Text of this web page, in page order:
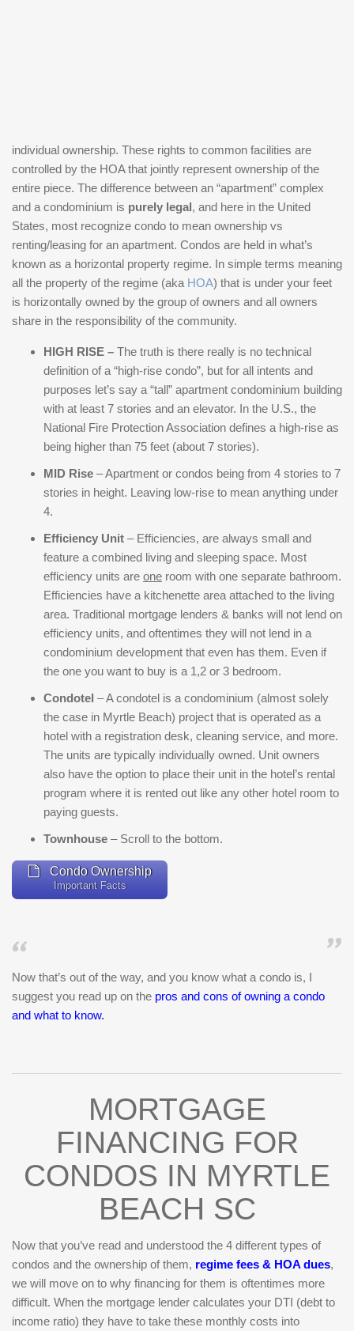
individual ownership. These rights to common facilities are
controlled by the HOA that jointly represent ownership of the
entire piece. The difference between an “apartment” complex
and a condominium is purely legal, and here in the United
States, most recognize condo to mean ownership vs
renting/leasing for an apartment. Condos are held in what’s
known as a horizontal property regime. In simple terms meaning
all the property of the regime (aka HOA) that is under your feet
is horizontally owned by the group of owners and all owners
share in the responsibility of the community.
HIGH RISE – The truth is there really is no technical
definition of a “high-rise condo”, but for all intents and
purposes let’s say a “tall” apartment condominium building
with at least 7 stories and an elevator. In the U.S., the
National Fire Protection Association defines a high-rise as
being higher than 75 feet (about 7 stories).
MID Rise – Apartment or condos being from 4 stories to 7
stories in height. Leaving low-rise to mean anything under
4.
Efficiency Unit – Efficiencies, are always small and
feature a combined living and sleeping space. Most
efficiency units are one room with one separate bathroom.
Efficiencies have a kitchenette area attached to the living
area. Traditional mortgage lenders & banks will not lend on
efficiency units, and oftentimes they will not lend in a
condominium development that even has them. Even if
the one you want to buy is a 1,2 or 3 bedroom.
Condotel – A condotel is a condominium (almost solely
the case in Myrtle Beach) project that is operated as a
hotel with a registration desk, cleaning service, and more.
The units are typically individually owned. Unit owners
also have the option to place their unit in the hotel’s rental
program where it is rented out like any other hotel room to
paying guests.
Townhouse – Scroll to the bottom.
Condo Ownership
Important Facts
Now that’s out of the way, and you know what a condo is, I
suggest you read up on the pros and cons of owning a condo
and what to know.
MORTGAGE
FINANCING FOR
CONDOS IN MYRTLE
BEACH SC
Now that you’ve read and understood the 4 different types of
condos and the ownership of them, regime fees & HOA dues,
we will move on to why financing for them is oftentimes more
difficult. When the mortgage lender calculates your DTI (debt to
income ratio) they have to take these monthly costs into